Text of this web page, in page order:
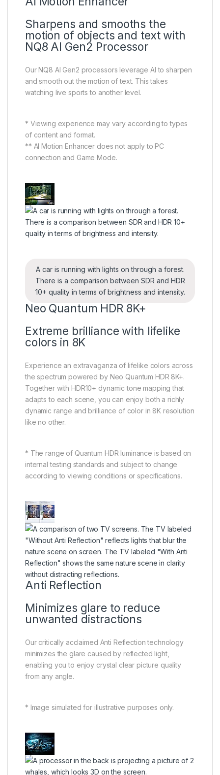
Sharpens and smooths the
motion of objects and text with
NQ8 AI Gen2 Processor
Our NQ8 AI Gen2 processors leverage AI to sharpen
and smooth out the motion of text. This takes
watching live sports to another level.
* Viewing experience may vary according to types
of content and format.
** AI Motion Enhancer does not apply to PC
connection and Game Mode.
A car is running with lights on through a forest.
There is a comparison between SDR and HDR
10+ quality in terms of brightness and intensity.
Neo Quantum HDR 8K+
Extreme brilliance with lifelike
colors in 8K
Experience an extravaganza of lifelike colors across
the spectrum powered by Neo Quantum HDR 8K+.
Together with HDR10+ dynamic tone mapping that
adapts to each scene, you can enjoy both a richly
dynamic range and brilliance of color in 8K resolution
like no other.
* The range of Quantum HDR luminance is based on
internal testing standards and subject to change
according to viewing conditions or specifications.
Anti Reflection
Minimizes glare to reduce
unwanted distractions
Our critically acclaimed Anti Reflection technology
minimizes the glare caused by reflected light,
enabling you to enjoy crystal clear picture quality
from any angle.
* Image simulated for illustrative purposes only.